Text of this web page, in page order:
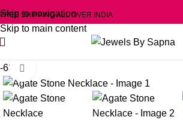
Skip to navigation
Skip to main content
FREE SHIPPING ALL OVER INDIA
-63%